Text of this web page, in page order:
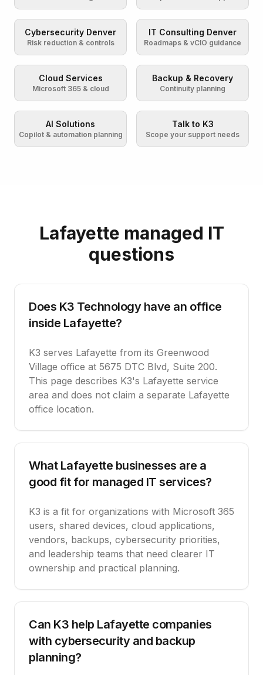
Cybersecurity Denver
Risk reduction & controls
IT Consulting Denver
Roadmaps & vCIO guidance
Cloud Services
Microsoft 365 & cloud
Backup & Recovery
Continuity planning
AI Solutions
Copilot & automation planning
Talk to K3
Scope your support needs
Lafayette managed IT
questions
Does K3 Technology have an office
inside Lafayette?
K3 serves Lafayette from its Greenwood
Village office at 5675 DTC Blvd, Suite 200.
This page describes K3's Lafayette service
area and does not claim a separate Lafayette
office location.
What Lafayette businesses are a
good fit for managed IT services?
K3 is a fit for organizations with Microsoft 365
users, shared devices, cloud applications,
vendors, backups, cybersecurity priorities,
and leadership teams that need clearer IT
ownership and practical planning.
Can K3 help Lafayette companies
with cybersecurity and backup
planning?